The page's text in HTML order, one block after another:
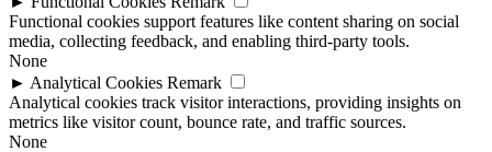
Functional cookies support features like content sharing on social
media, collecting feedback, and enabling third-party tools.
None
► Analytical Cookies Remark
Analytical cookies track visitor interactions, providing insights on
metrics like visitor count, bounce rate, and traffic sources.
None